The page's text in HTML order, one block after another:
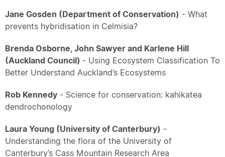
Jane Gosden (Department of Conservation) - What
prevents hybridisation in Celmisia?
Brenda Osborne, John Sawyer and Karlene Hill
(Auckland Council) - Using Ecosystem Classification To
Better Understand Auckland’s Ecosystems
Rob Kennedy - Science for conservation: kahikatea
dendrochonology
Laura Young (University of Canterbury) -
Understanding the flora of the University of
Canterbury’s Cass Mountain Research Area